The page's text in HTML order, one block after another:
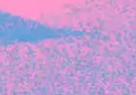
Articles